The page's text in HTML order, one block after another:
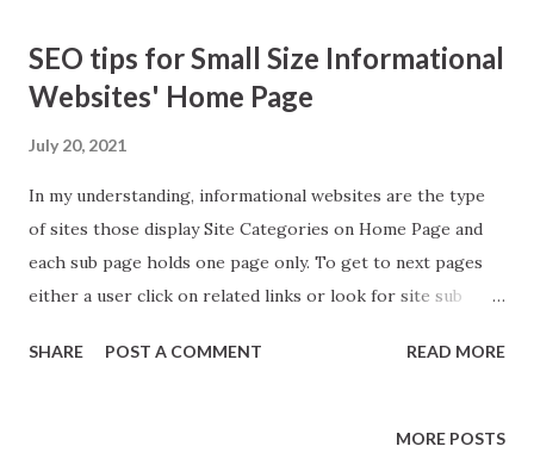
SEO tips for Small Size Informational
Websites' Home Page
July 20, 2021
In my understanding, informational websites are the type
of sites those display Site Categories on Home Page and
each sub page holds one page only. To get to next pages
either a user click on related links or look for site sub
where we display multiple posts on home pages and its
static and changes less frequently. Good SEO means what I
SHARE POST A COMMENT READ MORE
MORE POSTS